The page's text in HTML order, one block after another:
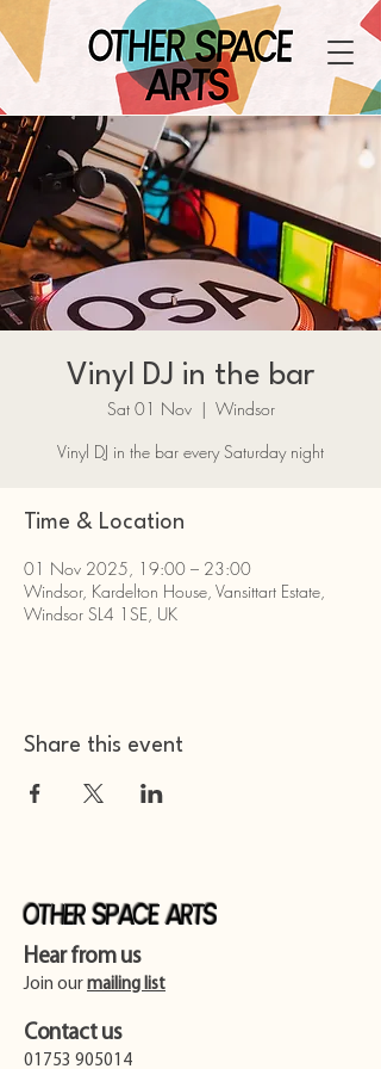
Vinyl DJ in the bar
Sat 01 Nov
  |
Windsor
Vinyl DJ in the bar every Saturday night
Time & Location
01 Nov 2025, 19:00 – 23:00
Windsor, Kardelton House, Vansittart Estate,
Windsor SL4 1SE, UK
Share this event
Other Space Arts
Hear from us​
Join our mailing list
Contact us​
01753 905014